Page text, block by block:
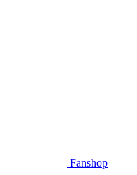
Fanshop